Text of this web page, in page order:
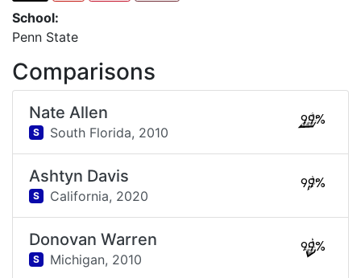
School:
Penn State
Comparisons
Nate Allen
S South Florida, 2010
99%
Ashtyn Davis
S California, 2020
99%
Donovan Warren
S Michigan, 2010
99%